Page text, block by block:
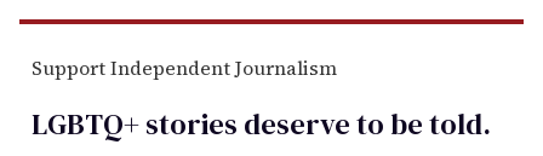
Support Independent Journalism
LGBTQ+ stories deserve to betold.